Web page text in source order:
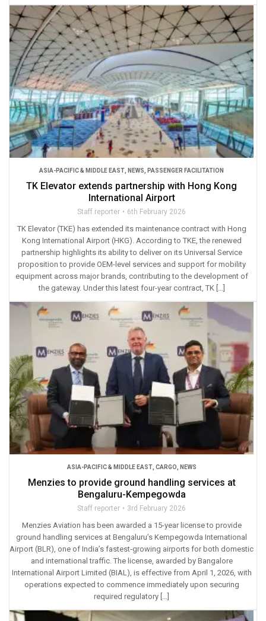
ASIA-PACIFIC & MIDDLE EAST, NEWS, PASSENGER FACILITATION
TK Elevator extends partnership with Hong Kong
International Airport
Staff reporter 6th February 2026
TK Elevator (TKE) has extended its maintenance contract with Hong
Kong International Airport (HKG). According to TKE, the renewed
partnership highlights its ability to deliver on its Universal Service
proposition to provide OEM-level services and support for mobility
equipment across major brands, contributing to the development of
the gateway. Under this latest four-year contract, TK […]
ASIA-PACIFIC & MIDDLE EAST, CARGO NEWS
Menzies to provide ground handling services at
Bengaluru-Kempegowda
Staff reporter 3rd February 2026
Menzies Aviation has been awarded a 15-year license to provide
ground handling services at Bengaluru’s Kempegowda International
Airport (BLR), one of India’s fastest‑growing airports for both domestic
and international traffic. The license, awarded by Bangalore
International Airport Limited (BIAL), is effective from April 1, 2026, with
operations expected to commence immediately upon securing
required regulatory […]